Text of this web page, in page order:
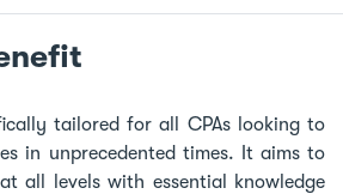
tailored for all CPAs looking to
in unprecedented times. It aims to
all levels with essential knowledge